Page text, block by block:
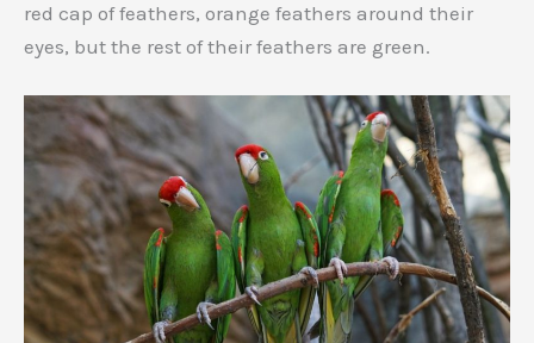
red cap of feathers, orange feathers around their
eyes, but the rest of their feathers are green.